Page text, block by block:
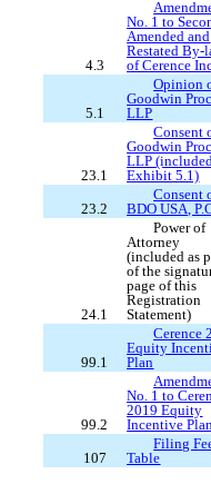
4.3
No. 1 to
Amended and
Restated By-
of Cerence
5.1
Opinion
Goodwin
LLP
23.1
Consent
Goodwin
LLP
Exhibit 5.1)
23.2
Consent
BDO USA,
24.1
Power of
Attorney
(included as
of the
page of this
Registration
Statement)
99.1
Cerence
Equity
Plan
99.2
No. 1 to
2019 Equity
Incentive
107
Filing
Table